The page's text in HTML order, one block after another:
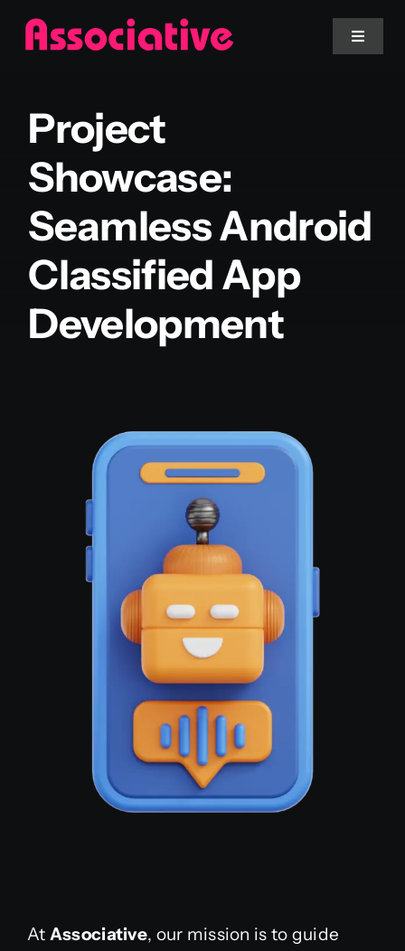
Skip
Toggle
Website
Services
Blockchain
Project
Showcase:
Seamless Android
Classified App
Development
At Associative, our mission is to guide